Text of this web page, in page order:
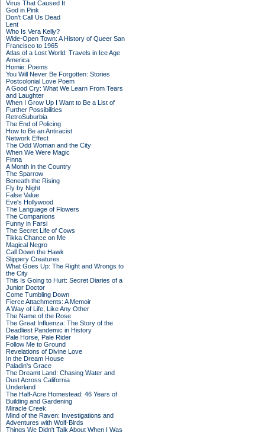
Virus That Caused It
God in Pink
Don't Call Us Dead
Lent
Who Is Vera Kelly?
Wide-Open Town: A History of Queer San
Francisco to 1965
Atlas of a Lost World: Travels in Ice Age
America
Homie: Poems
You Will Never Be Forgotten: Stories
Postcolonial Love Poem
A Good Cry: What We Learn From Tears
and Laughter
When I Grow Up I Want to Be a List of
Further Possibilities
RetroSuburbia
The End of Policing
How to Be an Antiracist
Network Effect
The Odd Woman and the City
When We Were Magic
Finna
A Month in the Country
The Sparrow
Beneath the Rising
Fly by Night
False Value
Eve's Hollywood
The Language of Flowers
The Companions
Funny in Farsi
The Secret Life of Cows
Tikka Chance on Me
Magical Negro
Call Down the Hawk
Slippery Creatures
What Goes Up: The Right and Wrongs to
the City
This Is Going to Hurt: Secret Diaries of a
Junior Doctor
Come Tumbling Down
Fierce Attachments: A Memoir
A Way of Life, Like Any Other
The Name of the Rose
The Great Influenza: The Story of the
Deadliest Pandemic in History
Pale Horse, Pale Rider
Follow Me to Ground
Revelations of Divine Love
In the Dream House
Paladin's Grace
The Dreamt Land: Chasing Water and
Dust Across California
Underland
The Half-Acre Homestead: 46 Years of
Building and Gardening
Miracle Creek
Mind of the Raven: Investigations and
Adventures with Wolf-Birds
Things We Didn't Talk About When I Was